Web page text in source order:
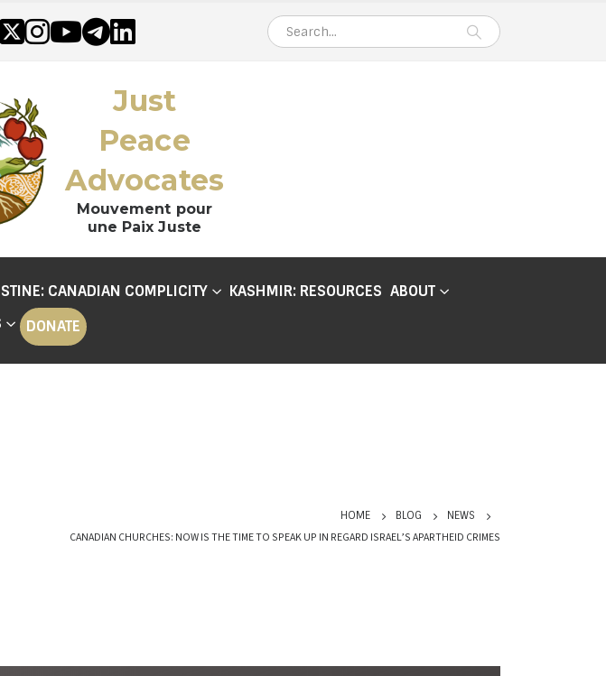
Just
Peace
Advocates
Mouvement pour
une Paix Juste
CANADIAN COMPLICITY KASHMIR: RESOURCES ABOUT
DONATE
HOME BLOG NEWS
CANADIAN CHURCHES: NOW IS THE TIME TO SPEAK UP IN REGARD ISRAEL’S APARTHEID CRIMES